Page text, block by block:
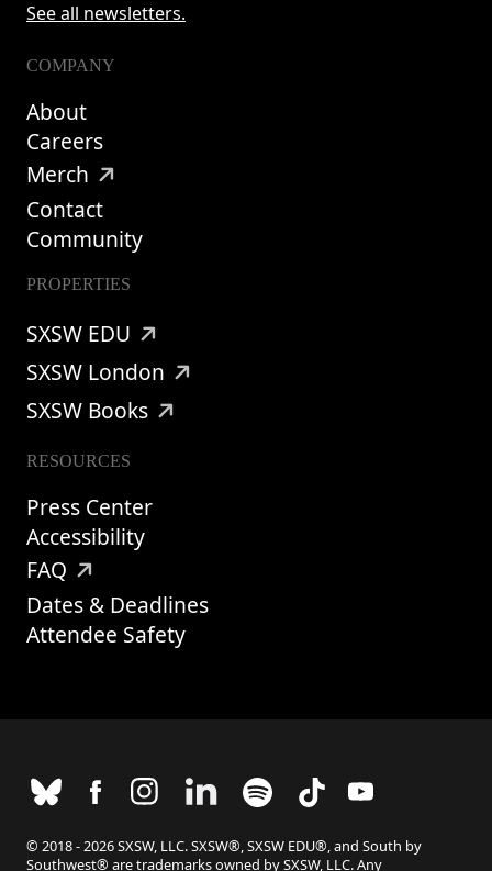
See all newsletters.
COMPANY
About
Careers
Merch
Contact
Community
PROPERTIES
SXSW EDU
SXSW London
SXSW Books
RESOURCES
Press Center
Accessibility
FAQ
Dates & Deadlines
Attendee Safety
© 2018 - 2026 SXSW, LLC. SXSW®, SXSW EDU®, and South by
Southwest® are trademarks owned by SXSW, LLC. Any